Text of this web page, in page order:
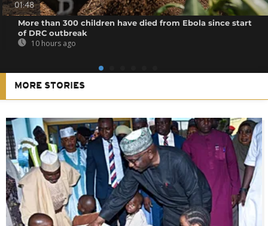
01:48
More than 300 children have died from Ebola since start
of DRC outbreak
10 hours ago
MORE STORIES